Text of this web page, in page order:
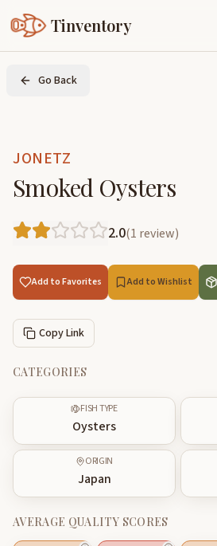
Tinventory
About Us
Join Tinventory
Go Back
JONETZ
Smoked Oysters
2.0(1 review)
Add to Favorites Add to Wishlist
Copy Link
CATEGORIES
FISH TYPE
Oysters
ORIGIN
Japan
AVERAGE QUALITY SCORES